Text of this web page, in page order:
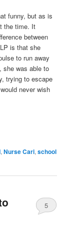
funny, but as is
the time. It
between
is that she
to run away
she was able to
trying to escape
never wish
,Nurse Cari,school
5